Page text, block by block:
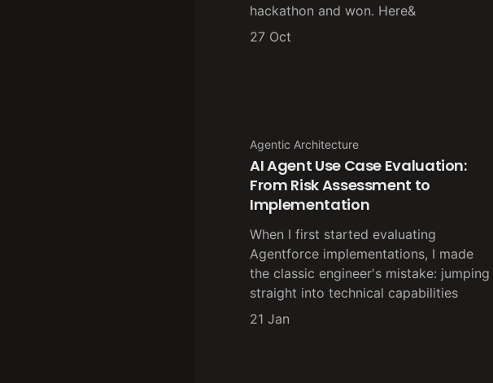
hackathon and won. Here&
27 Oct
Agentic Architecture
AI Agent Use Case Evaluation:
From Risk Assessment to
Implementation
When I first started evaluating
Agentforce implementations, I made
the classic engineer's mistake: jumping
straight into technical capabilities
21 Jan